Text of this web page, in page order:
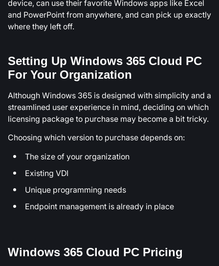
device, can use their favorite Windows apps like Excel
and PowerPoint from anywhere, and can pick up exactly
where they left off.
Setting Up Windows 365 Cloud PC
For Your Organization
Although Windows 365 is designed with simplicity and a
streamlined user experience in mind, deciding on which
licensing package to purchase may become a bit tricky.
Choosing which version to purchase depends on:
The size of your organization
Existing VDI
Unique programming needs
Endpoint management is already in place
Windows 365 Cloud PC Pricing